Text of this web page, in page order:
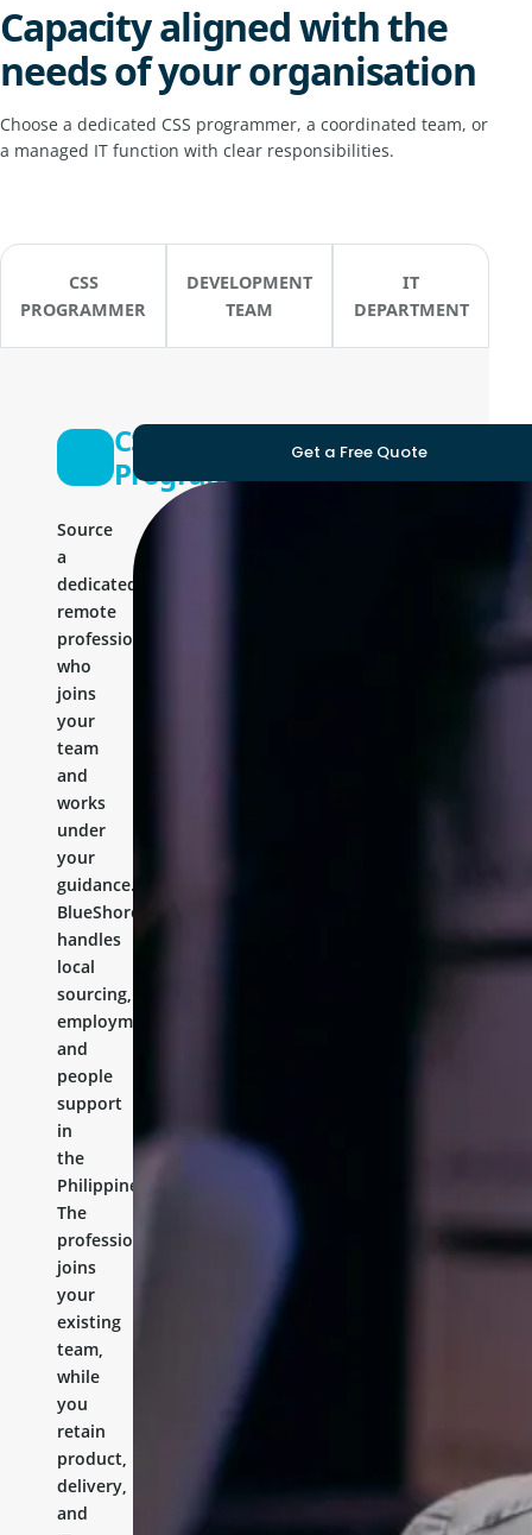
Capacity aligned with the
needs of your organisation
Choose a dedicated CSS programmer, a coordinated team, or
a managed IT function with clear responsibilities.
CSS
PROGRAMMER
DEVELOPMENT
TEAM
IT
DEPARTMENT
CSS
Programmer
Source
a
dedicated
remote
professional
who
joins
your
team
and
works
under
your
guidance.
BlueShores
handles
local
sourcing,
employment,
and
people
support
in
the
Philippines.
The
professional
joins
your
existing
team,
while
you
retain
product,
delivery,
and
Get a Free Quote